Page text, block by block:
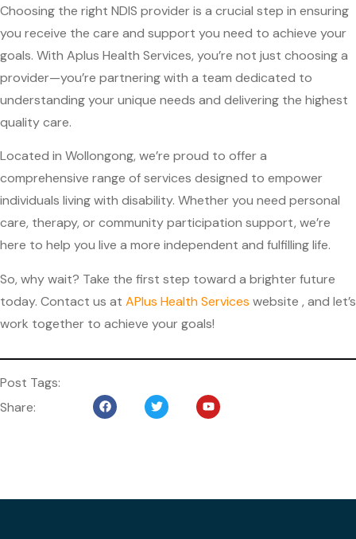
Choosing the right NDIS provider is a crucial step in ensuring
you receive the care and support you need to achieve your
goals. With Aplus Health Services, you’re not just choosing a
provider—you’re partnering with a team dedicated to
understanding your unique needs and delivering the highest
quality care.
Located in Wollongong, we’re proud to offer a
comprehensive range of services designed to empower
individuals living with disability. Whether you need personal
care, therapy, or community participation support, we’re
here to help you live a more independent and fulfilling life.
So, why wait? Take the first step toward a brighter future
today. Contact us at APlus Health Services website , and let’s
work together to achieve your goals!
Post Tags:
Share: